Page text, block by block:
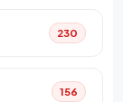
230
156